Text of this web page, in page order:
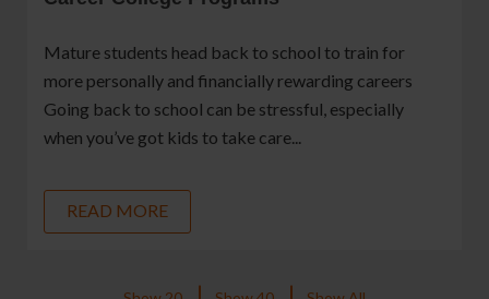
Mature students head back to school to train for
more personally and financially rewarding careers
Going back to school can be stressful, especially
when you’ve got kids to take care...
READ MORE